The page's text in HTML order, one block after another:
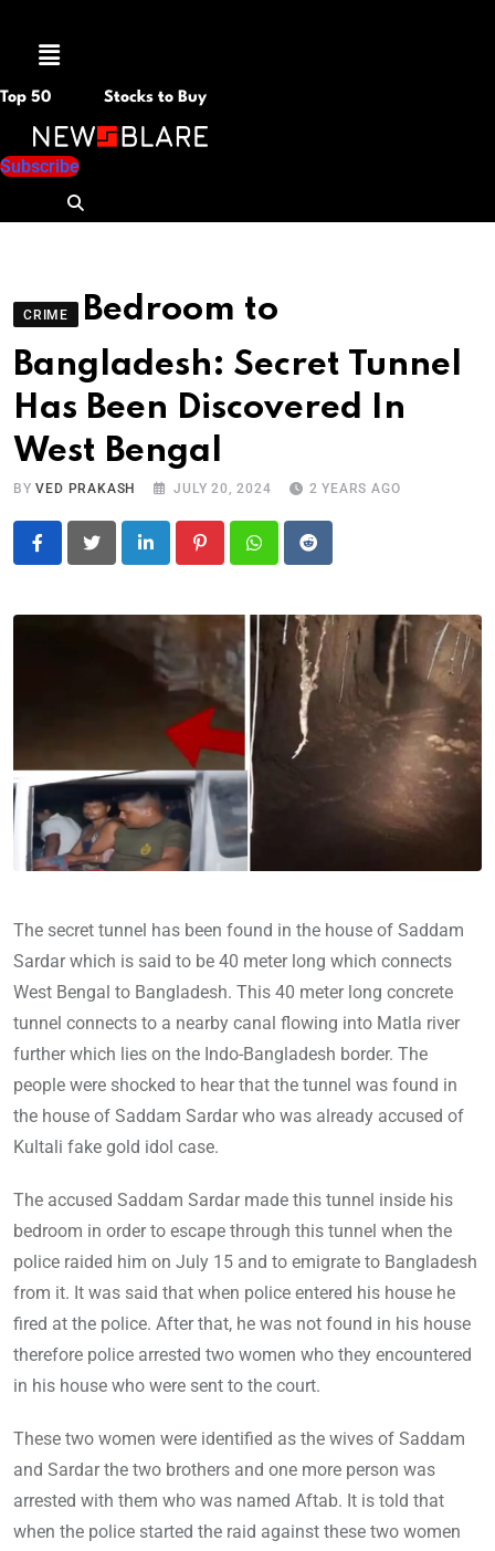
Menu
Top 50 Stocks to Buy
Subscribe
CRIME
Bedroom to
Bangladesh: Secret Tunnel
Has Been Discovered In
West Bengal
BYVED PRAKASH JULY 20, 2024 2 YEARS AGO
LinkedIn PinterestWhatsapp
Reddit
The secret tunnel has been found in the house of Saddam
Sardar which is said to be 40 meter long which connects
West Bengal to Bangladesh. This 40 meter long concrete
tunnel connects to a nearby canal flowing into Matla river
further which lies on the Indo-Bangladesh border. The
people were shocked to hear that the tunnel was found in
the house of Saddam Sardar who was already accused of
Kultali fake gold idol case.
The accused Saddam Sardar made this tunnel inside his
bedroom in order to escape through this tunnel when the
police raided him on July 15 and to emigrate to Bangladesh
from it. It was said that when police entered his house he
fired at the police. After that, he was not found in his house
therefore police arrested two women who they encountered
in his house who were sent to the court.
These two women were identified as the wives of Saddam
and Sardar the two brothers and one more person was
arrested with them who was named Aftab. It is told that
when the police started the raid against these two women